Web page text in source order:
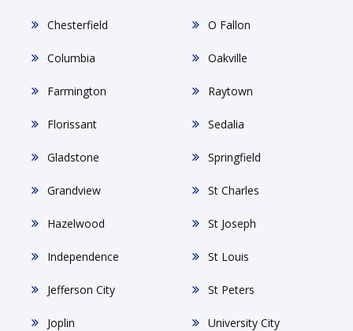
Chesterfield
Columbia
Farmington
Florissant
Gladstone
Grandview
Hazelwood
Independence
Jefferson City
Joplin
O Fallon
Oakville
Raytown
Sedalia
Springfield
St Charles
St Joseph
St Louis
St Peters
University City